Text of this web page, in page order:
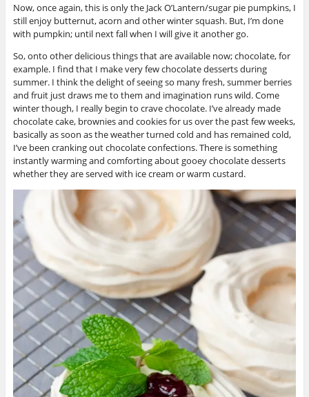
Now, once again, this is only the Jack O’Lantern/sugar pie pumpkins, I
still enjoy butternut, acorn and other winter squash. But, I’m done
with pumpkin; until next fall when I will give it another go.
So, onto other delicious things that are available now; chocolate, for
example. I find that I make very few chocolate desserts during
summer. I think the delight of seeing so many fresh, summer berries
and fruit just draws me to them and imagination runs wild. Come
winter though, I really begin to crave chocolate. I’ve already made
chocolate cake, brownies and cookies for us over the past few weeks,
basically as soon as the weather turned cold and has remained cold,
I’ve been cranking out chocolate confections. There is something
instantly warming and comforting about gooey chocolate desserts
whether they are served with ice cream or warm custard.